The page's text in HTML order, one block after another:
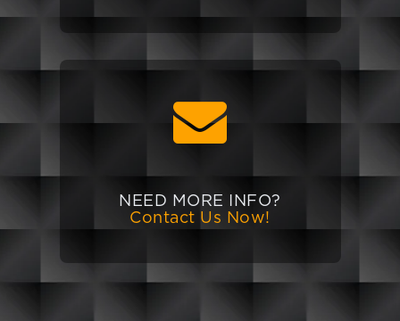
NEED MORE INFO?
Contact Us Now!